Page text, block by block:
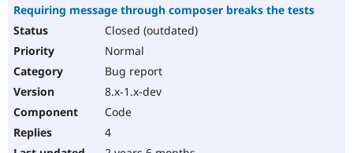
Requiring message through composer breaks the tests
Closed (outdated)
Normal
Bug report
8.x-1.x-dev
Code
4